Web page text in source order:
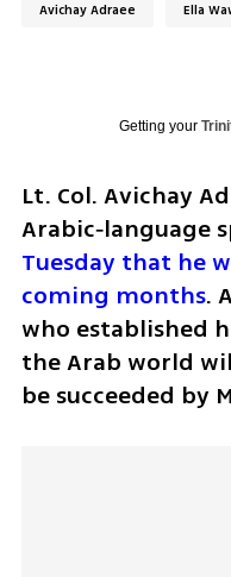
Avichay Adraee Ella
Getting your
Lt. Col. Avichay
Arabic‑language
Tuesday that he
coming months.
who established
the Arab world
be succeeded by